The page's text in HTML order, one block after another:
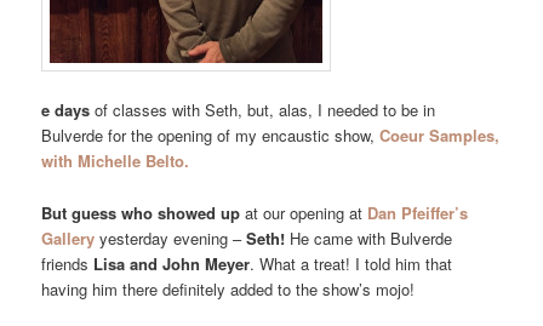
e days of classes with Seth, but, alas, I needed to be in
Bulverde for the opening of my encaustic show, Coeur Samples,
with Michelle Belto.
But guess who showed up at our opening at Dan Pfeiffer’s
Gallery yesterday evening –Seth! He came with Bulverde
friends Lisa and John Meyer. What a treat! I told him that
having him there definitely added to the show’s mojo!